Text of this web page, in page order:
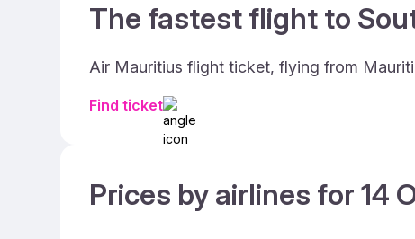
The fastest flight to
Air Mauritius flight ticket, flying from
Find ticket
Prices by airlines for 14